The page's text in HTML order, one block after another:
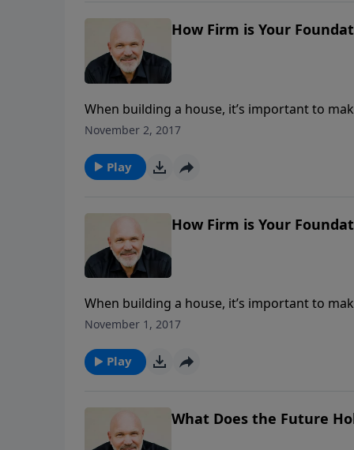
How Firm is Your
When building a house, it’s important to
the storms that come. The same is true
building the foundation for a family that will
question with complete confidence.
November 2, 2017
Play
How Firm is Your
When building a house, it’s important to
the storms that come. The same is true
building the foundation for a family that will
question with complete confidence.
November 1, 2017
Play
What Does the Future